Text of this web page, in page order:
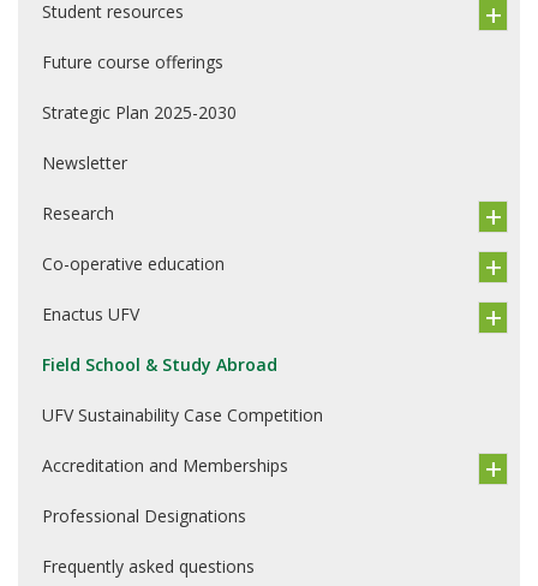
Student resources
Future course offerings
Strategic Plan 2025-2030
Newsletter
Research
Co-operative education
Enactus UFV
Field School & Study Abroad
UFV Sustainability Case Competition
Accreditation and Memberships
Professional Designations
Frequently asked questions